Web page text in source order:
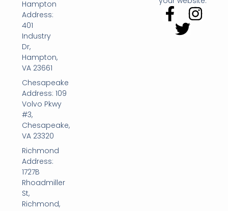
Hampton
Address:
401
Industry
Dr,
Hampton,
VA 23661
Chesapeake
Address: 109
Volvo Pkwy
#3,
Chesapeake,
VA 23320
Richmond
Address:
1727B
Rhoadmiller
St,
Richmond,